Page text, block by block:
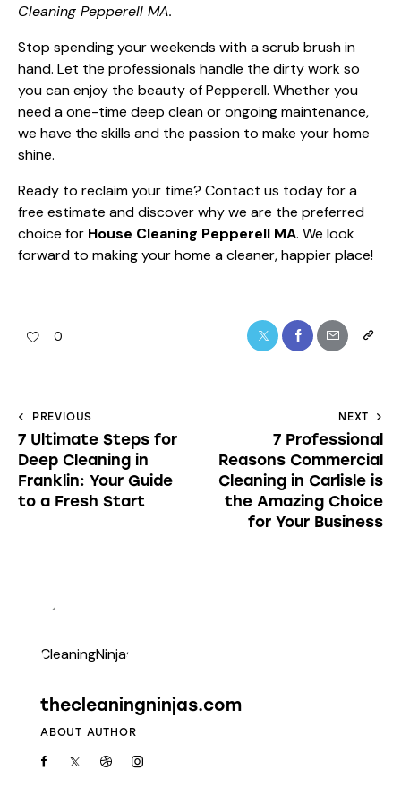
Cleaning Pepperell MA.
Stop spending your weekends with a scrub brush in
hand. Let the professionals handle the dirty work so
you can enjoy the beauty of Pepperell. Whether you
need a one-time deep clean or ongoing maintenance,
we have the skills and the passion to make your home
shine.
Ready to reclaim your time? Contact us todayfor a
free estimate and discover why we are the preferred
choice for House Cleaning Pepperell MA. We look
forward to making your home a cleaner, happier place!
0
PREVIOUS
7 Ultimate Steps for
Deep Cleaning in
Franklin: Your Guide
to a Fresh Start
NEXT
7 Professional
Reasons Commercial
Cleaning in Carlisle is
the Amazing Choice
for Your Business
thecleaningninjas.com
ABOUT AUTHOR